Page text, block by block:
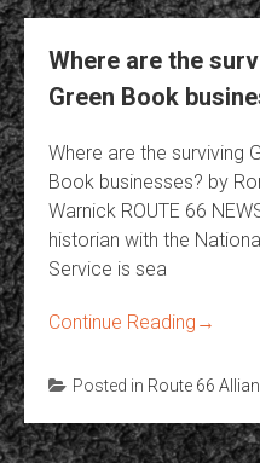
Where are the
Green Book
Where are the surviving
Book businesses? by
Warnick ROUTE 66
historian with the
Service is sea
Continue Reading →
Posted in Route 66